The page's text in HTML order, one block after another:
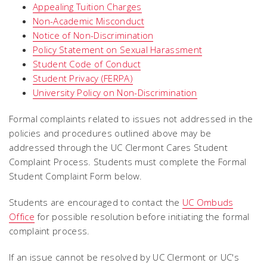
Appealing Tuition Charges
Non-Academic Misconduct
Notice of Non-Discrimination
Policy Statement on Sexual Harassment
Student Code of Conduct
Student Privacy (FERPA)
University Policy on Non-Discrimination
Formal complaints related to issues not addressed in the
policies and procedures outlined above may be
addressed through the UC Clermont Cares Student
Complaint Process. Students must complete the Formal
Student Complaint Form below.
Students are encouraged to contact the UC Ombuds
Office for possible resolution before initiating the formal
complaint process.
If an issue cannot be resolved by UC Clermont or UC's